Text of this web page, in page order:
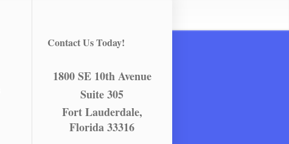
Contact Us Today!
1800 SE 10th Avenue
Suite 305
Fort Lauderdale,
Florida 33316